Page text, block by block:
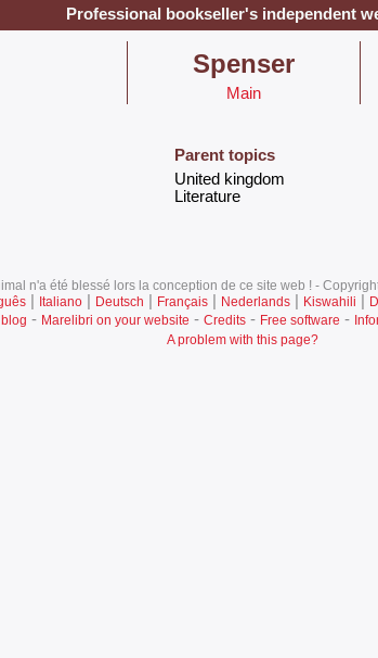
Professional bookseller's independent
‎Spenser‎
Main
Parent topics
‎United kingdom‎
‎Literature ‎
n'a été blessé lors la conception de ce site web ! -
| Italiano| Deutsch | Français| Nederlands| Kiswahili |
- Marelibri on your website - Credits - Free software -
A problem with this page?